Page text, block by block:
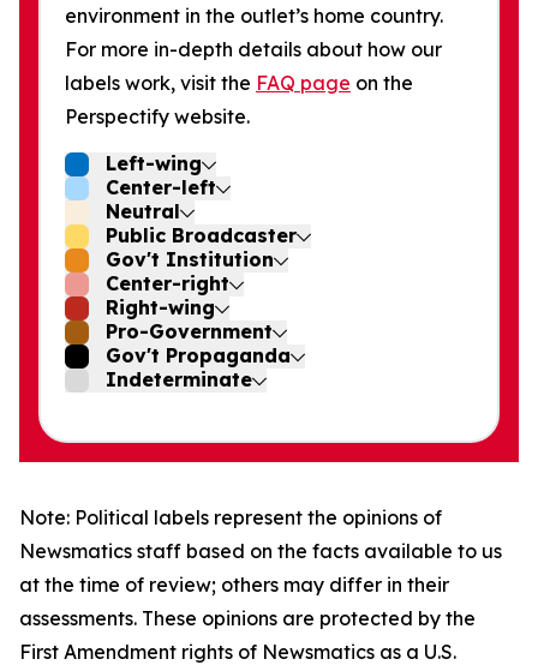
environment in the outlet’s home country.
For more in-depth details about how our
labels work, visit the FAQ page on the
Perspectify website.
Left-wing
Center-left
Neutral
Public Broadcaster
Gov't Institution
Center-right
Right-wing
Pro-Government
Gov't Propaganda
Indeterminate
Note: Political labels represent the opinions of
Newsmatics staff based on the facts available to us
at the time of review; others may differ in their
assessments. These opinions are protected by the
First Amendment rights of Newsmatics as a U.S.